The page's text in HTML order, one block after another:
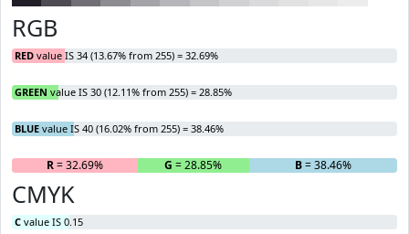
RGB
RED value IS 34 (13.67% from 255) = 32.69%
GREEN value IS 30 (12.11% from 255) = 28.85%
BLUE value IS 40 (16.02% from 255) = 38.46%
R= 32.69% G = 28.85% B= 38.46%
CMYK
C value IS 0.15